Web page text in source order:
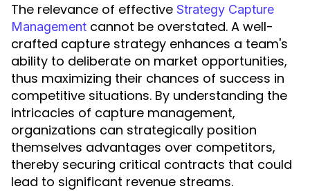
The relevance of effective Strategy Capture
Management cannot be overstated. A well-
crafted capture strategy enhances a team's
ability to deliberate on market opportunities,
thus maximizing their chances of success in
competitive situations. By understanding the
intricacies of capture management,
organizations can strategically position
themselves advantages over competitors,
thereby securing critical contracts that could
lead to significant revenue streams.